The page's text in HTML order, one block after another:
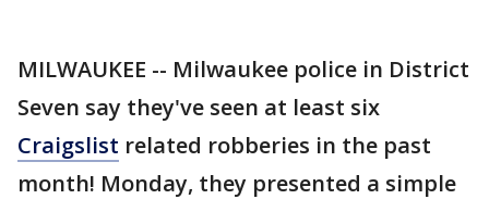
MILWAUKEE -- Milwaukee police in District
Seven say they've seen at least six
Craigslist related robberies in the past
month! Monday, they presented a simple